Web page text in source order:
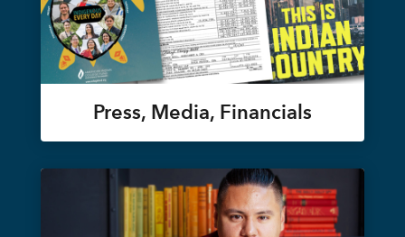
Press, Media, Financials